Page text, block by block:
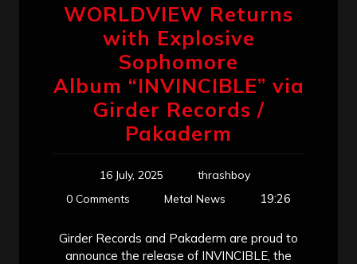
WORLDVIEW Returns
with Explosive
Sophomore
Album “INVINCIBLE” via
Girder Records /
Pakaderm
16 July, 2025
thrashboy
0 Comments
Metal News 19:26
Girder Records and Pakaderm are proud to
announce the release of INVINCIBLE, the